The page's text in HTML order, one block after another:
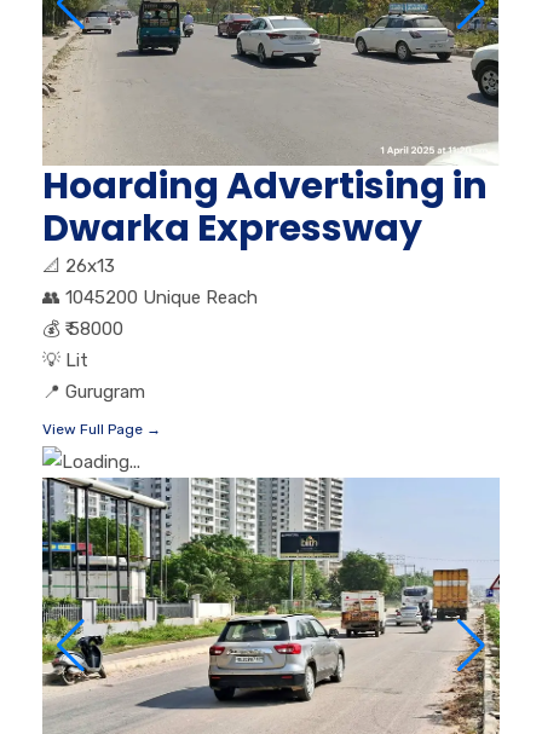
Hoarding Advertising in
Dwarka Expressway
📐 26x13
👥 1045200 Unique Reach
💰 ₹ 58000
💡 Lit
📍 Gurugram
View Full Page →